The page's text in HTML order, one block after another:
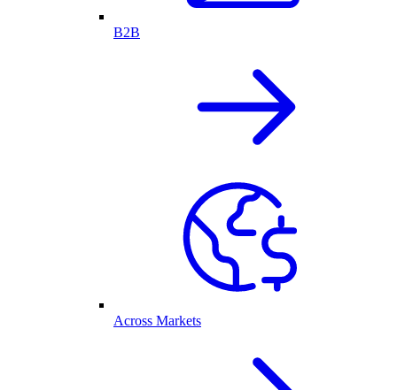
B2B
Across Markets